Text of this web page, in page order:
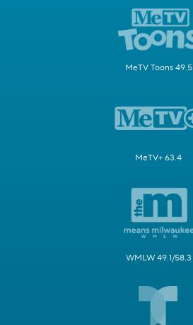
MeTV Toons 49.5
MeTV+ 63.4
WMLW 49.1/58.3